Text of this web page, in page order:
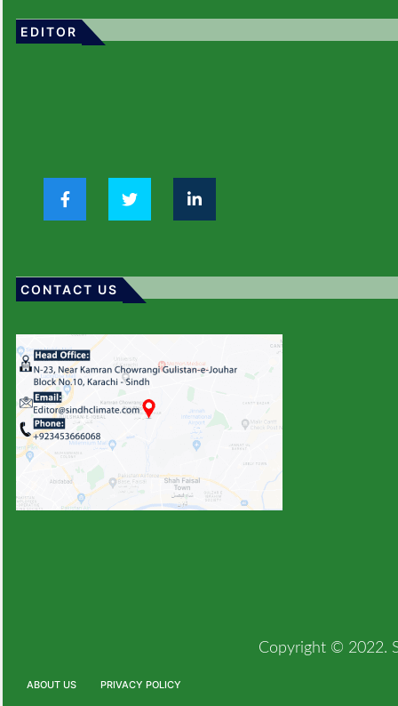
EDITOR
CONTACT US
Copyright © 2022.
ABOUT US PRIVACY POLICY